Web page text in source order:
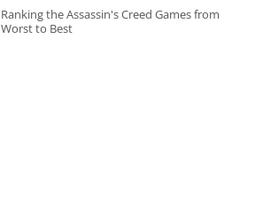
Ranking the Assassin's Creed Games from
Worst to Best